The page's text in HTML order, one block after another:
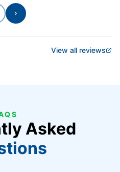
Next
View all reviews
Asked